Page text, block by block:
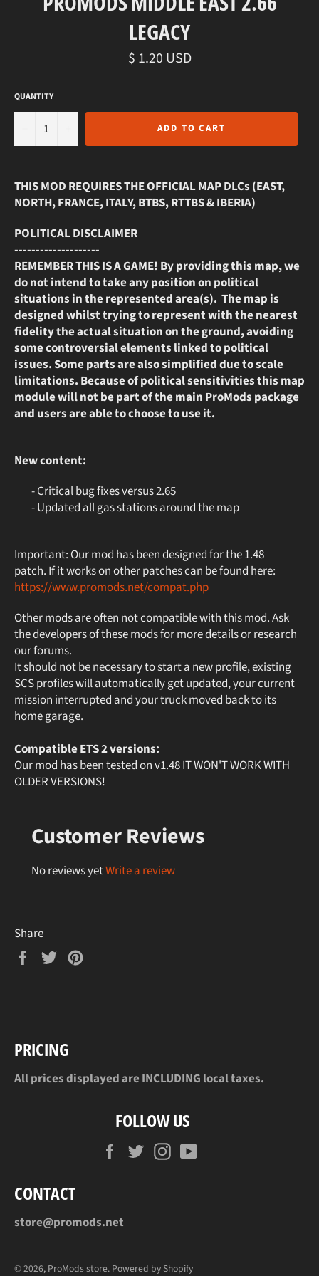
LEGACY
Regular
price
$ 1.20 USD
QUANTITY
ADD TO CART
THIS MOD REQUIRES THE OFFICIAL MAP DLCs (EAST,
NORTH, FRANCE, ITALY, BTBS, RTTBS & IBERIA)
POLITICAL DISCLAIMER
--------------------
REMEMBER THIS IS A GAME! By providing this map, we
do not intend to take any position on political
situations in the represented area(s). The map is
designed whilst trying to represent with the nearest
fidelity the actual situation on the ground, avoiding
some controversial elements linked to political
issues. Some parts are also simplified due to scale
limitations. Because of political sensitivities this map
module will not be part of the main ProMods package
and users are able to choose to use it.
New content:
- Critical bug fixes versus 2.65
- Updated all gas stations around the map
Important: Our mod has been designed for the 1.48
patch. If it works on other patches can be found here:
https://www.promods.net/compat.php
Other mods are often not compatible with this mod. Ask
the developers of these mods for more details or research
our forums.
It should not be necessary to start a new profile, existing
SCS profiles will automatically get updated, your current
mission interrupted and your truck moved back to its
home garage.
Compatible ETS 2 versions:
Our mod has been tested on v1.48 IT WON'T WORK WITH
OLDER VERSIONS!
Customer Reviews
No reviews yetWrite a review
Share
Share
Tweet
PRICING
All prices displayed are INCLUDING local taxes.
FOLLOW US
FacebookTwitterInstagram
CONTACT
store@promods.net
© 2026, ProMods store. Powered by Shopify